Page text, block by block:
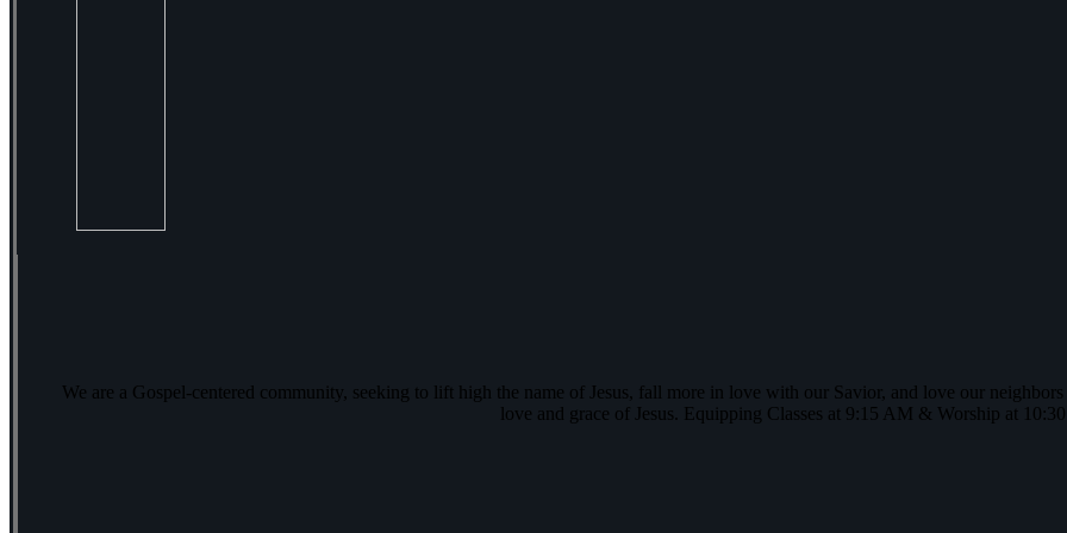
We are a Gospel-centered community, seeking to lift high the name of Jesus, fall more in love with our Savior, and love our
love and grace of Jesus. Equipping Classes at 9:15 AM & Worship at